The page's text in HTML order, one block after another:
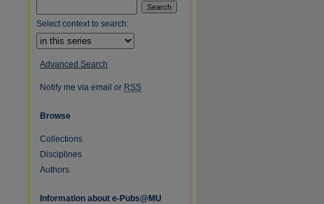
Select context to search:
Advanced Search
Notify me via email or RSS
Browse
Collections
Disciplines
Authors
Information about e-Pubs@MU